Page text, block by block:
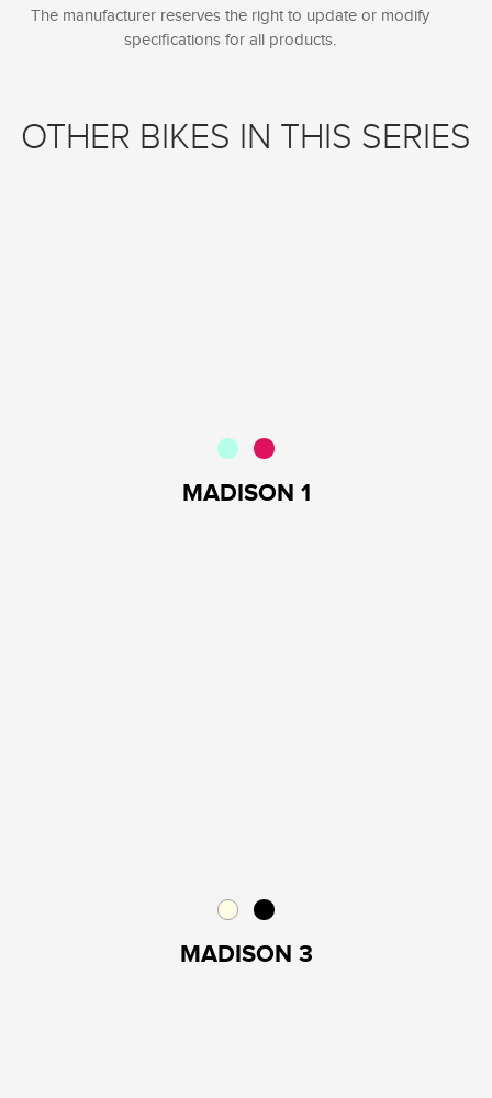
The manufacturer reserves the right to update or modify
specifications for all products.
OTHER BIKES IN THIS SERIES
MADISON 1
MADISON 3